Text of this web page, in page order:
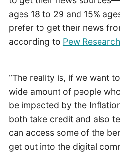
ages 18 to 29 and 15%
prefer to get their news
according to Pew Research
“The reality is, if we want
wide amount of people
be impacted by the
both take credit and also
can access some of the
get out into the digital